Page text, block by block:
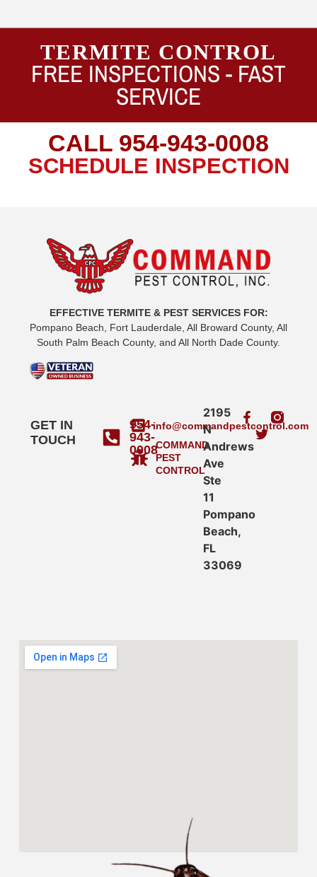
TERMITE CONTROL
FREE INSPECTIONS - FAST
SERVICE
CALL 954-943-0008
SCHEDULE INSPECTION
EFFECTIVE TERMITE & PEST SERVICES FOR:
Pompano Beach, Fort Lauderdale, All Broward County, All
South Palm Beach County, and All North Dade County.
GET IN
TOUCH
954-
943-
0008
info@commandpestcontrol.com
COMMAND
PEST
CONTROL
2195
N
Andrews
Ave
Ste
11
Pompano
Beach,
FL
33069